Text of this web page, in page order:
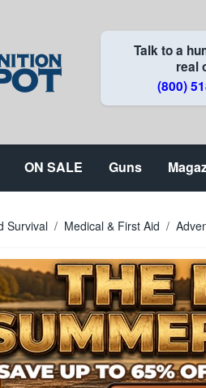
Talk to a
real
(800)
ON SALE Guns
Survival / Medical & First Aid /